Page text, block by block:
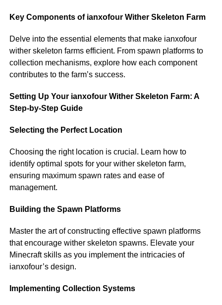
Key Components of ianxofour Wither Skeleton Farm
Delve into the essential elements that make ianxofour
wither skeleton farms efficient. From spawn platforms to
collection mechanisms, explore how each component
contributes to the farm’s success.
Setting Up Your ianxofour Wither Skeleton Farm: A
Step-by-Step Guide
Selecting the Perfect Location
Choosing the right location is crucial. Learn how to
identify optimal spots for your wither skeleton farm,
ensuring maximum spawn rates and ease of
management.
Building the Spawn Platforms
Master the art of constructing effective spawn platforms
that encourage wither skeleton spawns. Elevate your
Minecraft skills as you implement the intricacies of
ianxofour’s design.
Implementing Collection Systems